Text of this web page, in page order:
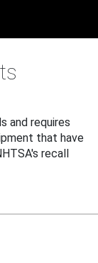
and requires
that have
recall